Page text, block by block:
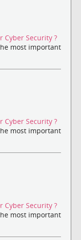
Cyber Security ?
most important
Cyber Security ?
most important
Cyber Security ?
most important